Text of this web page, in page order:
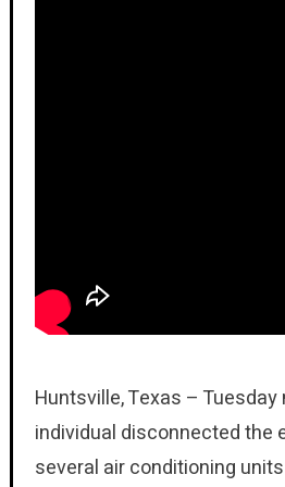
Huntsville, Texas –
individual disconnected the
several air conditioning